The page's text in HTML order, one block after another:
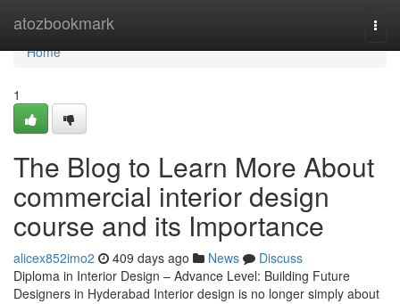
atozbookmark
Home
Home
1
The Blog to Learn More About
commercial interior design
course and its Importance
alicex852imo2 409 days ago News
Discuss
Diploma in Interior Design – Advance Level: Building Future
Designers in Hyderabad Interior design is no longer simply about